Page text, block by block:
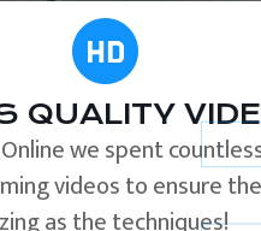
QUALITY
we spent
videos to ensure